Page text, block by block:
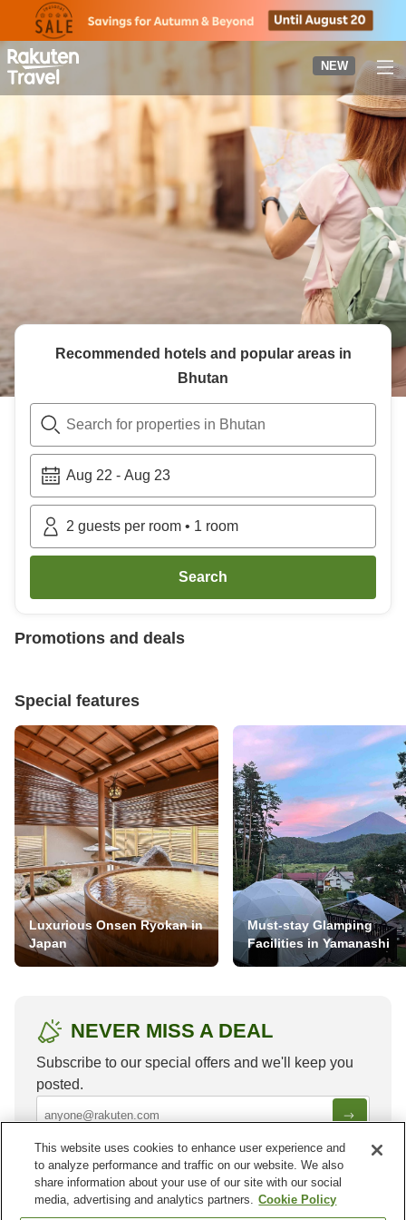
page
NEW
Recommended hotels and popular areas in
Bhutan
Search for properties in Bhutan
Aug 22 - Aug 23
2 guests per room • 1 room
Search
Promotions and deals
Special features
Luxurious Onsen Ryokan in
Japan
Must-stay Glamping
Facilities in Yamanashi
NEVER MISS A DEAL
Subscribe to our special offers and we'll keep you
posted.
This website uses cookies to enhance user experience and
to analyze performance and traffic on our website. We also
share information about your use of our site with our social
media, advertising and analytics partners. Cookie Policy